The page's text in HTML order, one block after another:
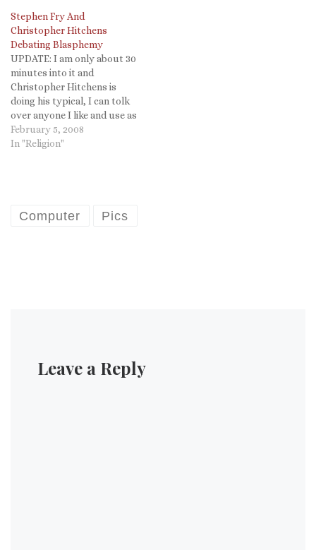
Stephen Fry And
Christopher Hitchens
Debating Blasphemy
UPDATE: I am only about 30
minutes into it and
Christopher Hitchens is
doing his typical, I can tolk
over anyone I like and use as
much profanity as I like
because I am a wit. He is not.
February 5, 2008
In "Religion"
Computer Pics
Leave a Reply